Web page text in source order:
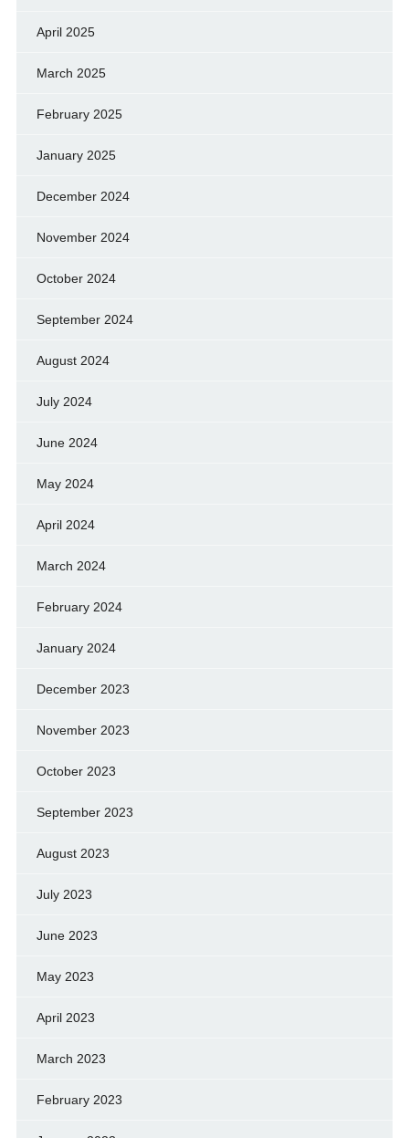
April 2025
March 2025
February 2025
January 2025
December 2024
November 2024
October 2024
September 2024
August 2024
July 2024
June 2024
May 2024
April 2024
March 2024
February 2024
January 2024
December 2023
November 2023
October 2023
September 2023
August 2023
July 2023
June 2023
May 2023
April 2023
March 2023
February 2023